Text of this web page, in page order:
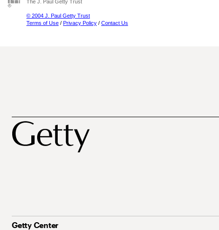
The J. Paul Getty Trust
© 2004 J. Paul Getty Trust
Terms of Use / Privacy Policy / Contact Us
Getty Center